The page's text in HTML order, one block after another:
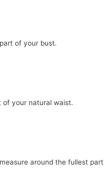
of your bust.
of your natural waist.
around the fullest part